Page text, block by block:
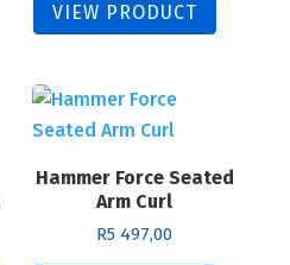
VIEW PRODUCT
Hammer Force Seated
Arm Curl
R5 497,00